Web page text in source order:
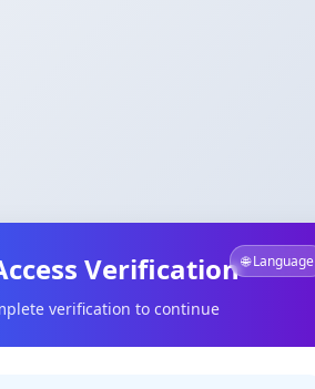
🌐 Language
Verification
verification to continue